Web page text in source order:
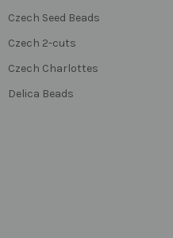
Czech Seed Beads
Czech 2-cuts
Czech Charlottes
Delica Beads